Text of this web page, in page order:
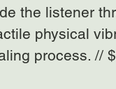
the listener
physical
process. //